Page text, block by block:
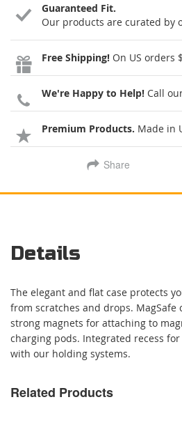
Guaranteed Fit.
Our products are curated by
Free Shipping! On US orders
We're Happy to Help! Call
Premium Products. Made in
Share
Details
The elegant and flat case protects
from scratches and drops.
strong magnets for attaching to
charging pods. Integrated recess
with our holding systems.
Related Products